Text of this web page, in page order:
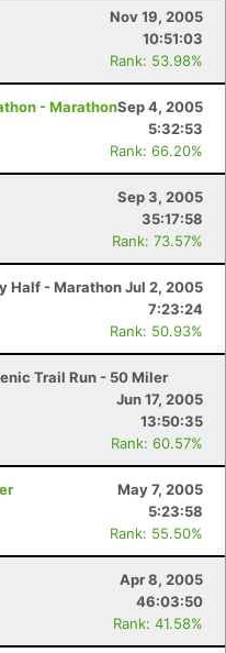
Nov 19, 2005
10:51:03
Rank: 53.98%
- MarathonSep 4, 2005
5:32:53
Rank: 66.20%
Sep 3, 2005
35:17:58
Rank: 73.57%
Half - MarathonJul 2, 2005
7:23:24
Rank: 50.93%
Trail Run - 50 Miler
Jun 17, 2005
13:50:35
Rank: 60.57%
May 7, 2005
5:23:58
Rank: 55.50%
Apr 8, 2005
46:03:50
Rank: 41.58%